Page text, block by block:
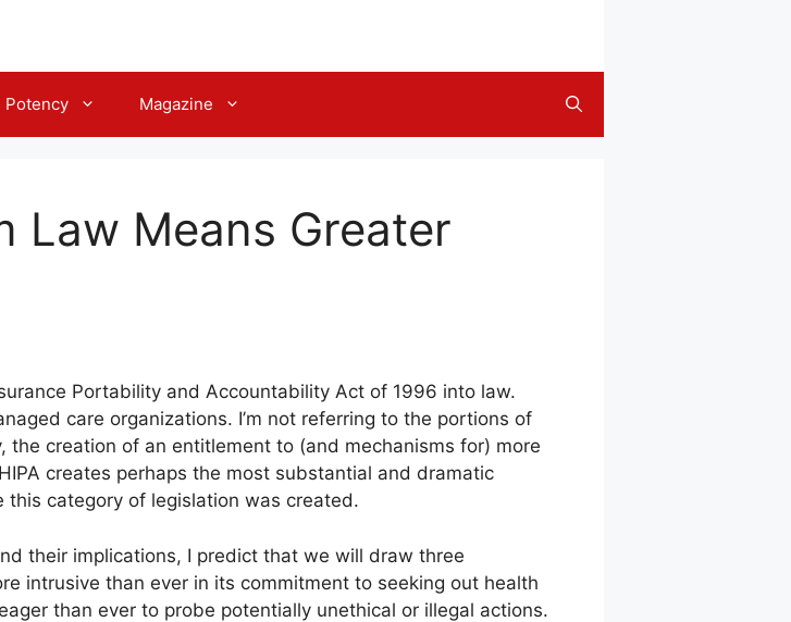
Potency Magazine
Law Means Greater
Portability and Accountability Act of 1996 into law.
care organizations. I’m not referring to the portions of
the creation of an entitlement to (and mechanisms for) more
creates perhaps the most substantial and dramatic
category of legislation was created.
their implications, I predict that we will draw three
intrusive than ever in its commitment to seeking out health
than ever to probe potentially unethical or illegal actions.